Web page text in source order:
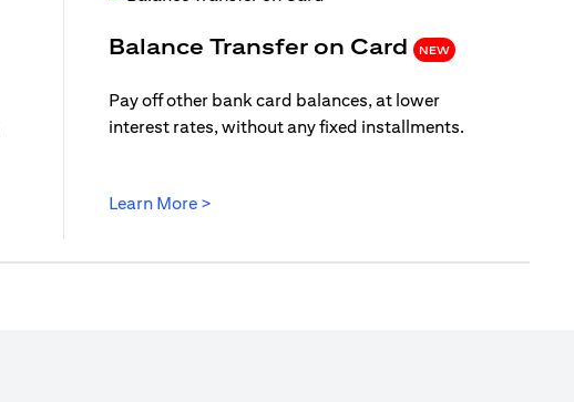
Balance Transfer on Card NEW (opens in
Pay off other bank card balances, at lower
interest rates, without any fixed installments.
Learn More >(opens in a new tab)